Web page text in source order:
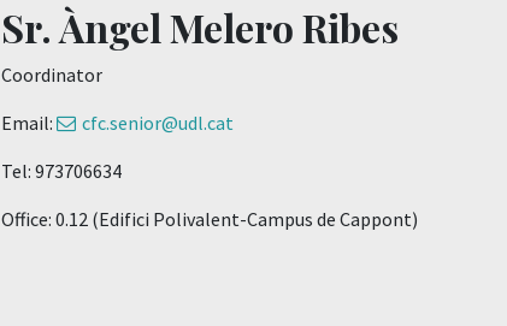
Sr. Àngel Melero Ribes
Coordinator
Email:
cfc.senior@udl.cat
Tel: 973706634
Office: 0.12 (Edifici Polivalent-Campus de Cappont)